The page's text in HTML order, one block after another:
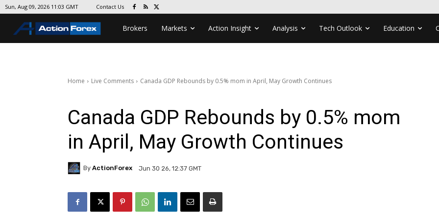
Sun, Aug 09, 2026 11:03 GMT Contact Us
Brokers Markets Action Insight Analysis Tech Outlook Education
Home Live Comments Canada GDP Rebounds by 0.5% mom in April, May Growth Continues
Canada GDP Rebounds by 0.5% mom
in April, May Growth Continues
By ActionForex Jun 30 26, 12:37 GMT